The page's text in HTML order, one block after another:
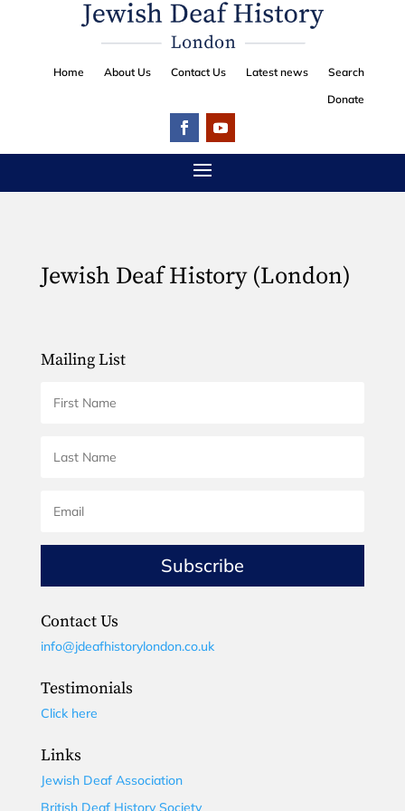
Home About Us Contact Us Latest news
Search
Donate
Jewish Deaf History (London)
Mailing List
Subscribe
Contact Us
info@jdeafhistorylondon.co.uk
Testimonials
Click here
Links
Jewish Deaf Association
British Deaf History Society